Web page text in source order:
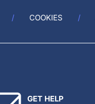
COOKIES
GET HELP